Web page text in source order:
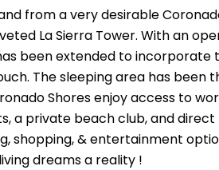
from a very desirable
La Sierra Tower. With an
been extended to
The sleeping area has
Shores enjoy access to
a private beach club, and
shopping, & entertainment
dreams a reality !